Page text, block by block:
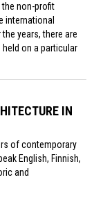
the non-profit
international
years, there are
on a particular
IN
of contemporary
English, Finnish,
and